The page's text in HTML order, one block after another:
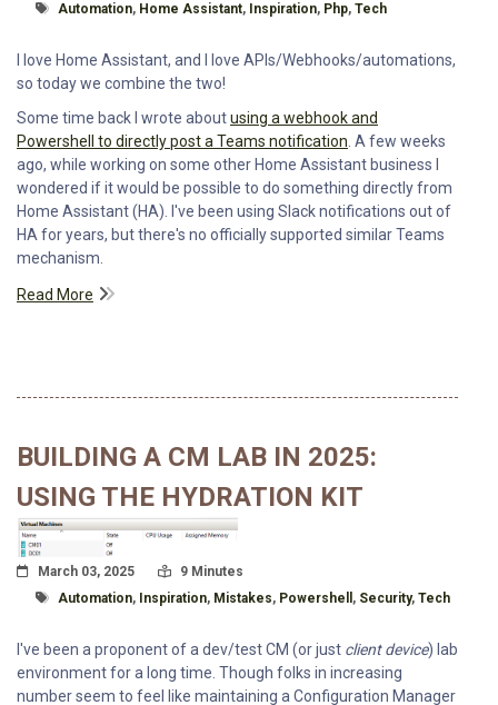
Tagged With
Automation, Home Assistant, Inspiration, Php, Tech
I love Home Assistant, and I love APIs/Webhooks/automations,
so today we combine the two!
Some time back I wrote aboutusing a webhook and
Powershell to directly post a Teams notification . A few weeks
ago, while working on some other Home Assistant business I
wondered if it would be possible to do something directly from
Home Assistant (HA). I've been using Slack notifications out of
HA for years, but there's no officially supported similar Teams
mechanism.
Read More
BUILDING A CM LAB IN 2025:
USING THE HYDRATION KIT
Posted On
March 03, 2025 Read Time:
9 Minutes
Tagged With
Automation, Inspiration, Mistakes, Powershell , Security, Tech
I've been a proponent of a dev/test CM (or just client device) lab
environment for a long time. Though folks in increasing
number seem to feel like maintaining a Configuration Manager